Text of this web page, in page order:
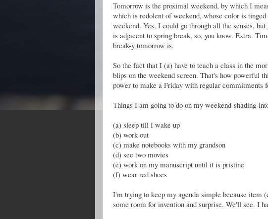
Tomorrow is the proximal weekend, by which I
which is redolent of weekend, whose color is
weekend. Yes, I could go through all the senses,
is adjacent to spring break, so, you know. Extra.
break-y tomorrow is.
So the fact that I (a) have to teach a class in the
blips on the weekend screen. That's how powerful
power to make a Friday with regular commitments
Things I am going to do on my weekend-shading-
(a) sleep till I wake up
(b) work out
(c) make notebooks with my grandson
(d) see two movies
(e) work on my manuscript until it is pristine
(f) wear red shoes
I'm trying to keep my agenda simple because item
some room for invention and surprise. We'll see. I